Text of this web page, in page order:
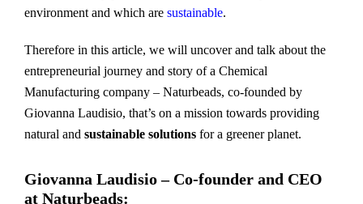
environment and which are sustainable.
Therefore in this article, we will uncover and talk about the
entrepreneurial journey and story of a Chemical
Manufacturing company – Naturbeads, co-founded by
Giovanna Laudisio, that’s on a mission towards providing
natural and sustainable solutions for a greener planet.
Giovanna Laudisio – Co-founder and CEO
at Naturbeads: